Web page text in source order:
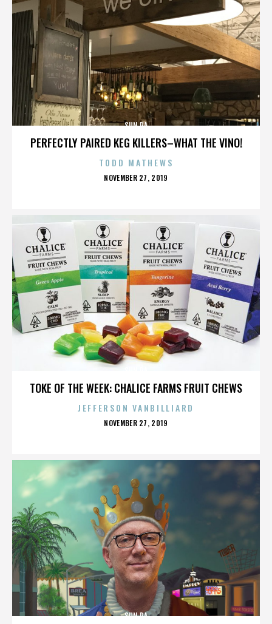
PERFECTLY PAIRED KEG KILLERS–WHAT THE VINO!
SUN RA
TODD MATHEWS
POSTED
NOVEMBER 27, 2019
TOKE OF THE WEEK: CHALICE FARMS FRUIT CHEWS
JEFFERSON VANBILLIARD
POSTED
NOVEMBER 27, 2019
SUN RA